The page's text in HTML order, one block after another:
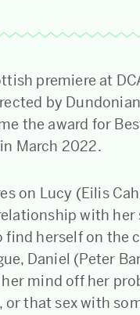
premiere at
by
the award for
March 2022.
on Lucy (Eilis
with her
find herself on the
Daniel (Peter
mind off her
or that sex with